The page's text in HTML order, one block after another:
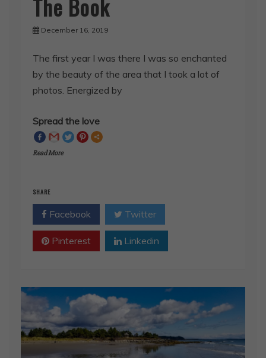
December 16, 2019
The first year I was there I was so enchanted
photos. Energized by
Spread the love
Read More
Facebook
Pinterest Linkedin